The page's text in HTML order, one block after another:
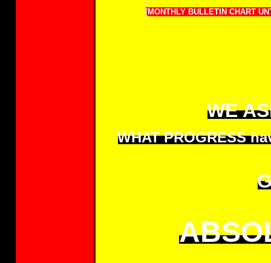
[MONTHLY BULLETIN CHART
WE
WHAT PROGRESS